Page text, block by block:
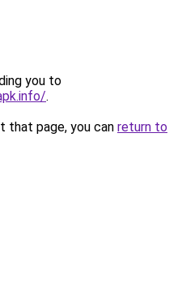
you to
.
that page, you can return to